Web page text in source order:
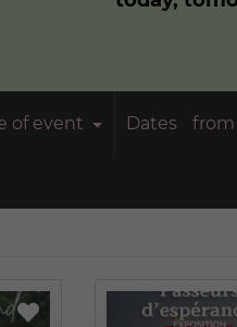
of event Dates